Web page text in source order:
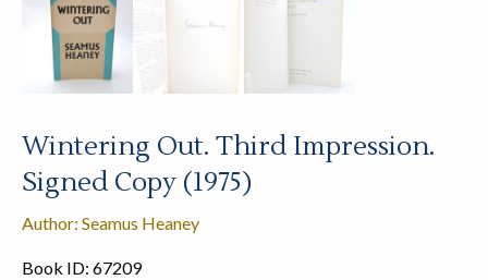
Wintering Out. Third Impression.
Signed Copy (1975)
Author: Seamus Heaney
Book ID: 67209